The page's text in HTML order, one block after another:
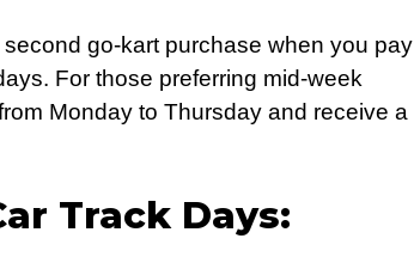
go-kart purchase when you pay
For those preferring mid-week
Monday to Thursday and receive a
Track Days: